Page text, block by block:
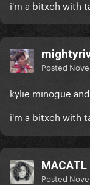
i'm a bitxch with
Posted
kylie minogue
i'm a bitxch with
MACATL
Posted